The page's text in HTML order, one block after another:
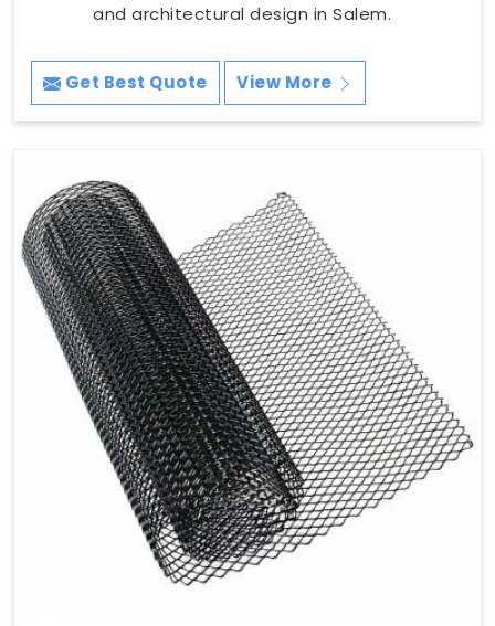
and architectural design in Salem.
Get Best Quote View More